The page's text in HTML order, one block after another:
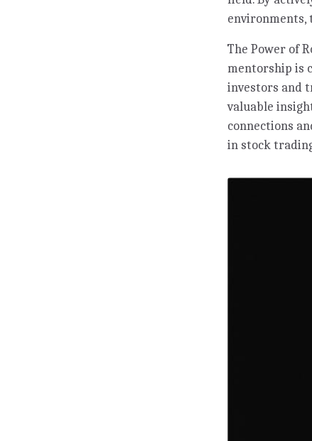
environments,
The Power of
mentorship is
investors and
valuable
connections
in stock